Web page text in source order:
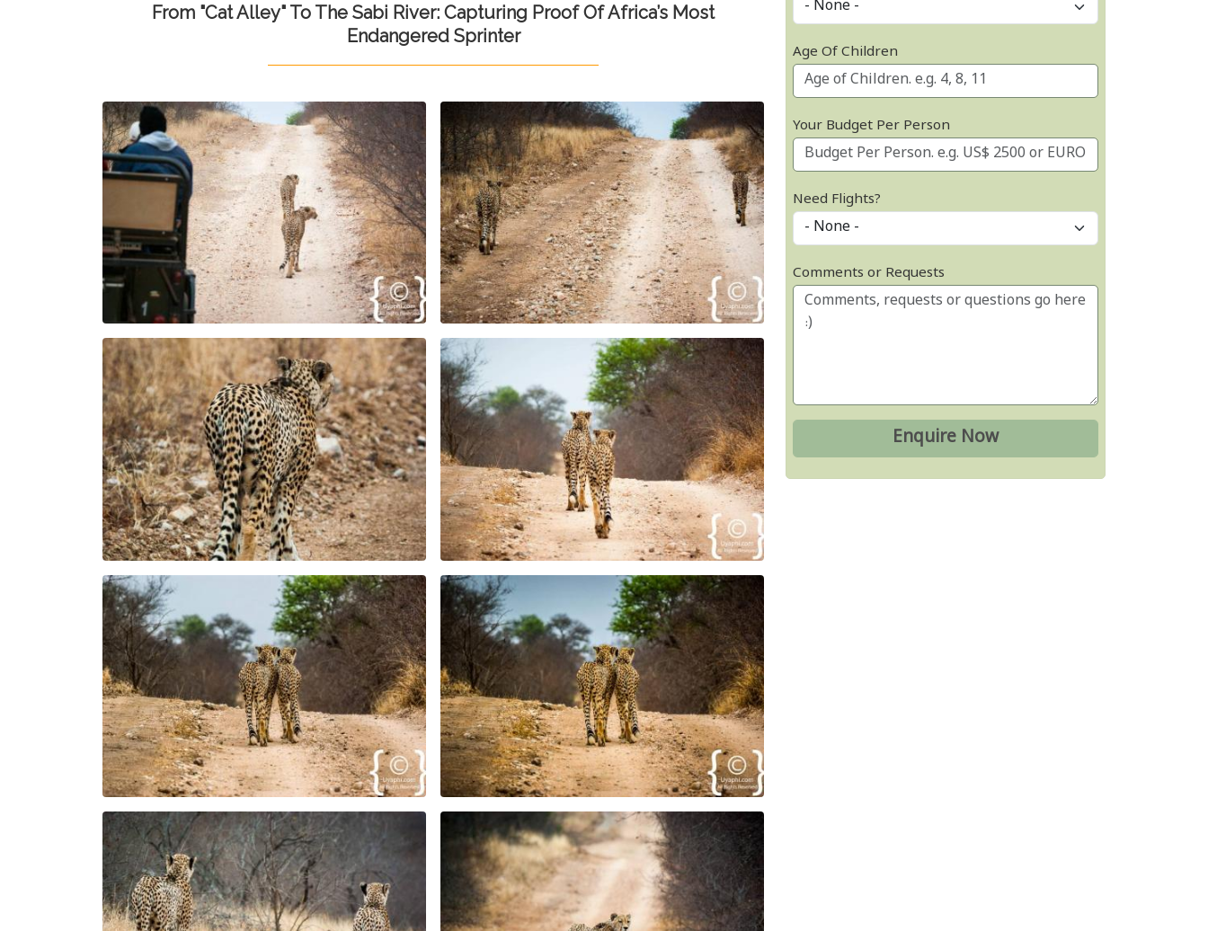
From "Cat Alley" To The Sabi River: Capturing Proof Of Africa’s Most
Endangered Sprinter
Age Of Children
Your Budget Per Person
Need Flights?
Comments or Requests